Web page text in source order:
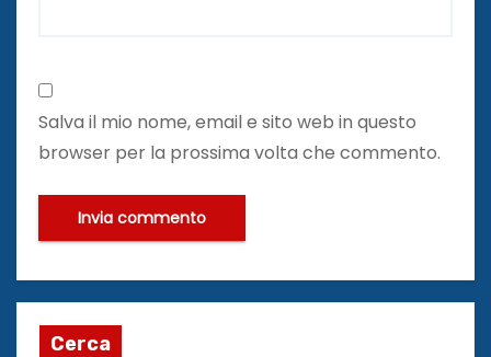
Salva il mio nome, email e sito web in questo
browser per la prossima volta che commento.
Cerca